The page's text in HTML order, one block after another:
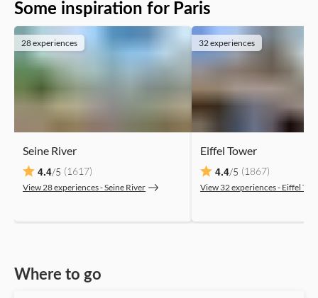
Some inspiration for Paris
28 experiences
Seine River
4.4/5 (1617)
View 28 experiences ‐ Seine River
32 experiences
Eiffel Tower
4.4/5 (1867)
View 32 experiences ‐ Eiffel
Where to go